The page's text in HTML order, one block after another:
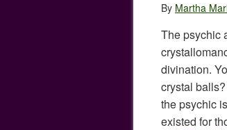
By Martha
The psychic
divination.
crystal
the psychic
existed for